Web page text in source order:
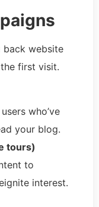
back website
first visit.
who’ve
your blog.
tours)
to
interest.